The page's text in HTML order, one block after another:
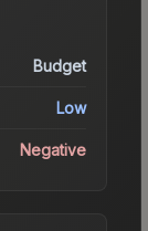
Budget
Low
Negative